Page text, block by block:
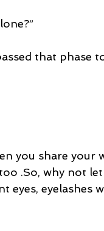
that phase
you share
.So, why not
eyes, eyelashes